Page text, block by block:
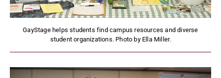
GayStage helps students find campus resources and diverse
student organizations. Photo by Ella Miller.